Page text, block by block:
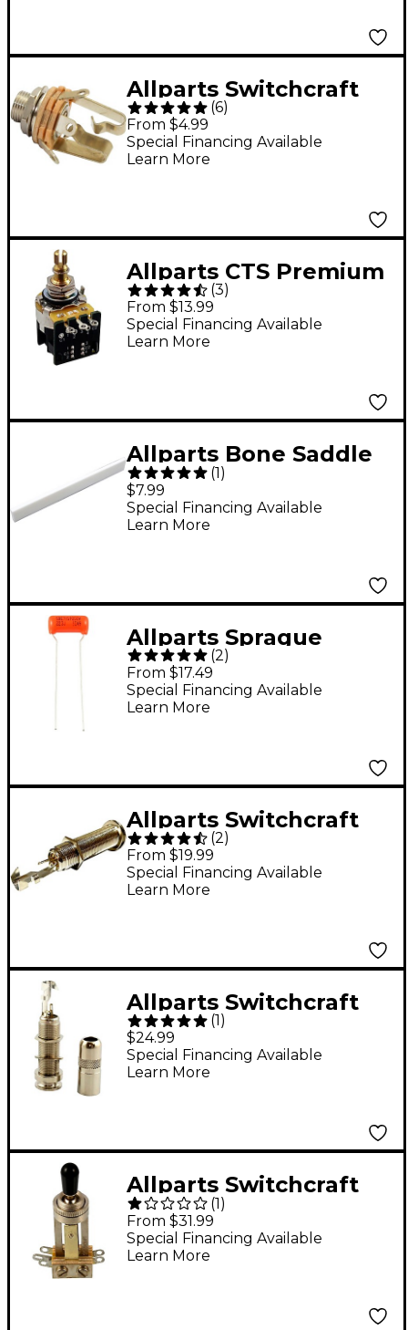
Allparts Switchcraft
#12B Stereo 1/4"
Input/Output Jack -
Single
(6)
From $4.99
Special Financing Available
Learn More
Allparts CTS Premium
500K Push/Pull Audio
Taper Split Shaft Pot
Single
(3)
From $13.99
Special Financing Available
Learn More
Allparts Bone Saddle
for Acoustic Guitars
(1)
$7.99
Special Financing Available
Learn More
Allparts Sprague
Orange Drop
Capacitors, 200V, .022
- 3 Pack
(2)
From $17.49
Special Financing Available
Learn More
Allparts Switchcraft
Long Threaded Barrel
Jack Stereo Single
(2)
From $19.99
Special Financing Available
Learn More
Allparts Switchcraft
1/4" Stereo End Pin
Jack Single
(1 )
$24.99
Special Financing Available
Learn More
Allparts Switchcraft
Long Straight 3-Way
Toggle Switch Single
(1)
From $31.99
Special Financing Available
Learn More